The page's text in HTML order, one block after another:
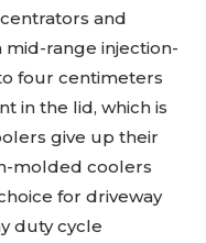
and
mid-range injection-
four centimeters
in the lid, which is
give up their
molded coolers
for driveway
duty cycle